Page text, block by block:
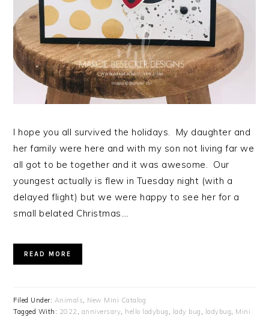
I hope you all survived the holidays. My daughter and
her family were here and with my son not living far we
all got to be together and it was awesome. Our
youngest actually is flew in Tuesday night (with a
delayed flight) but we were happy to see her for a
small belated Christmas….
READ MORE
Filed Under: Animals
New Mini Catalog
Tagged With: 2022 anniversary hello ladybug lady bug ladybug Mini